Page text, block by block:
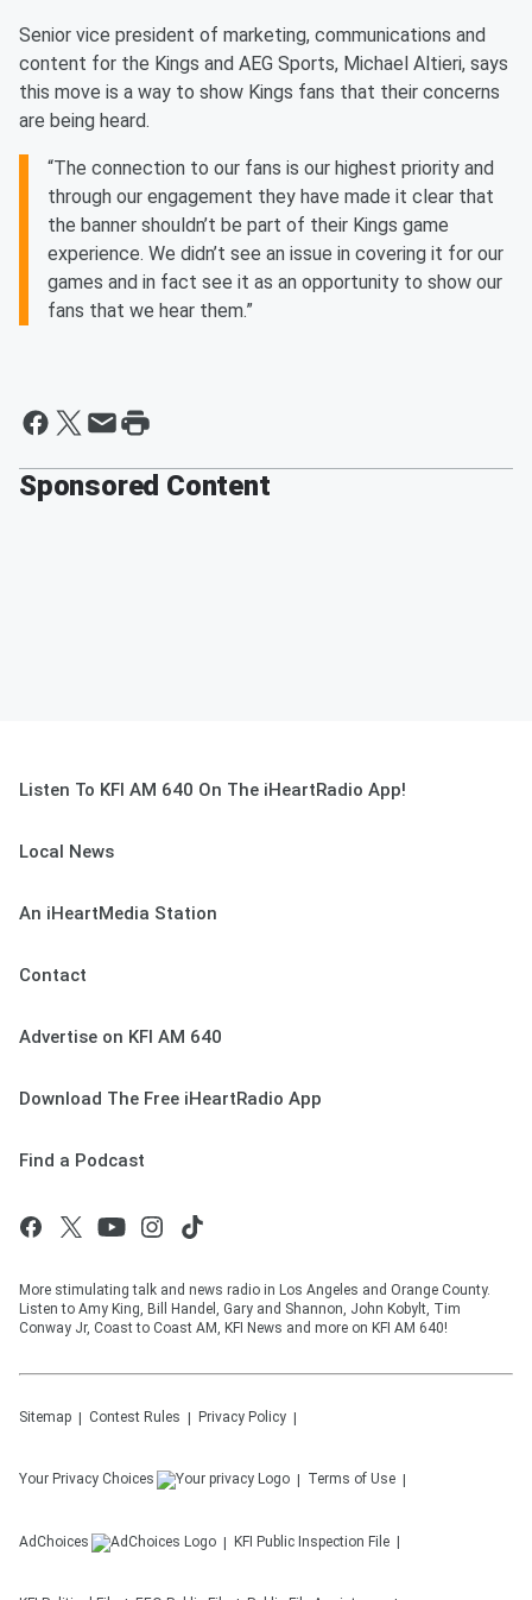
Senior vice president of marketing, communications and
content for the Kings and AEG Sports, Michael Altieri, says
this move is a way to show Kings fans that their concerns
are being heard.
“The connection to our fans is our highest priority and
through our engagement they have made it clear that
the banner shouldn’t be part of their Kings game
experience. We didn’t see an issue in covering it for our
games and in fact see it as an opportunity to show our
fans that we hear them.”
Sponsored Content
Listen To KFI AM 640 On The iHeartRadio App!
Local News
An iHeartMedia Station
Contact
Advertise on KFI AM 640
Download The Free iHeartRadio App
Find a Podcast
More stimulating talk and news radio in Los Angeles and Orange County.
Listen to Amy King, Bill Handel, Gary and Shannon, John Kobylt, Tim
Conway Jr, Coast to Coast AM, KFI News and more on KFI AM 640!
Sitemap Contest Rules Privacy Policy
Your Privacy Choices Terms of Use
AdChoices KFI Public Inspection File